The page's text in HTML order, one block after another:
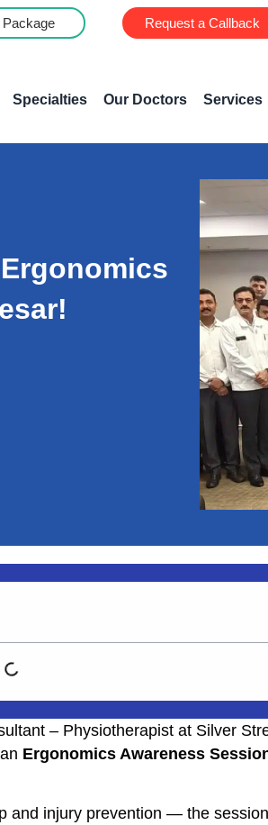
Package Request a Callback
Specialties Our Doctors Services
– Physiotherapist at Silver
Ergonomics Awareness
and injury prevention — the